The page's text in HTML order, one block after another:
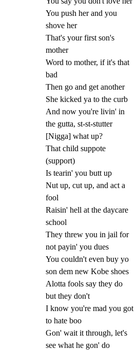
You push her and you
shove her
That's your first son's
mother
Word to mother, if it's that
bad
Then go and get another
She kicked ya to the curb
And now you're livin' in
the gutta, st-st-stutter
[Nigga] what up?
That child suppote
(support)
Is tearin' you butt up
Nut up, cut up, and act a
fool
Raisin' hell at the daycare
school
They threw you in jail for
not payin' you dues
You couldn't even buy yo
son dem new Kobe shoes
Alotta fools say they do
but they don't
I know you're mad you got
to hate boo
Gon' wait it through, let's
see what he gon' do